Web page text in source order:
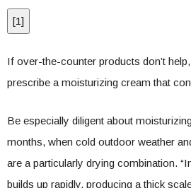
[1]
If over-the-counter products don’t
prescribe a moisturizing cream that
Be especially diligent about
months, when cold outdoor weather
are a particularly drying combination.
builds up rapidly, producing a thick